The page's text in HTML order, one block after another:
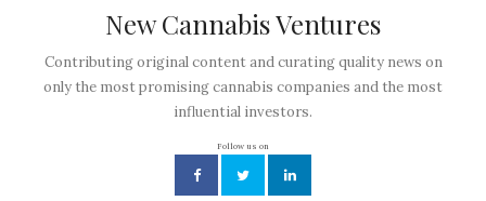
New Cannabis Ventures
Contributing original content and curating quality news on
only the most promising cannabis companies and the most
influential investors.
Follow us on